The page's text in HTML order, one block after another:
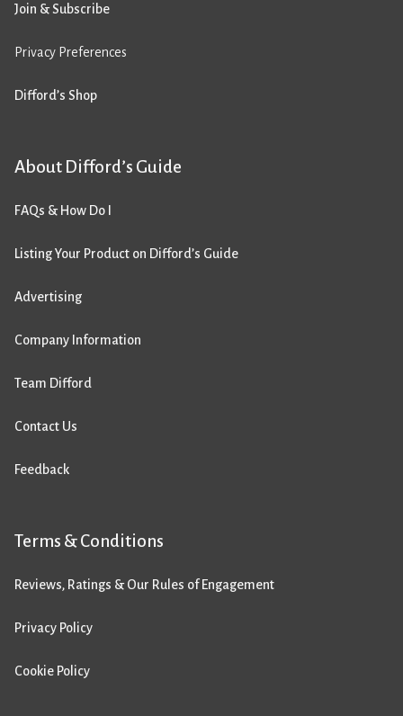
Join & Subscribe
Privacy Preferences
Difford’s Shop
About Difford’s Guide
FAQs & How Do I
Listing Your Product on Difford’s Guide
Advertising
Company Information
Team Difford
Contact Us
Feedback
Terms & Conditions
Reviews, Ratings & Our Rules of Engagement
Privacy Policy
Cookie Policy